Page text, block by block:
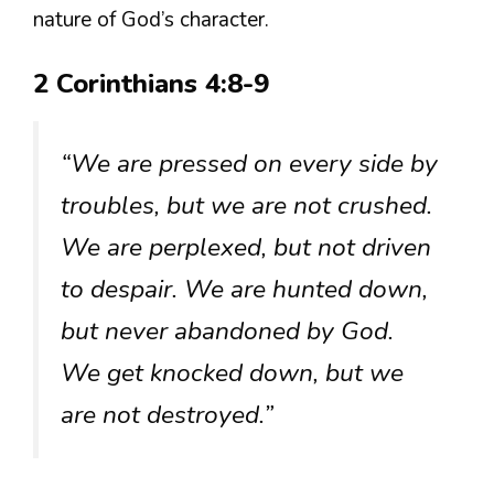
nature of God’s character.
2 Corinthians 4:8-9
“We are pressed on every side by
troubles, but we are not crushed.
We are perplexed, but not driven
to despair. We are hunted down,
but never abandoned by God.
We get knocked down, but we
are not destroyed.”